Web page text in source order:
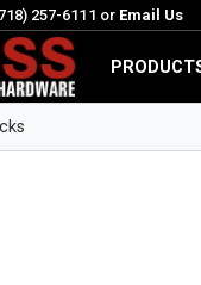
257-6111 or Email Us